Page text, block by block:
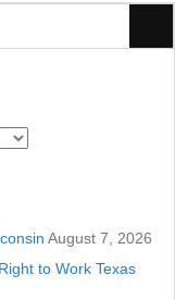
August 7, 2026
to Work Texas